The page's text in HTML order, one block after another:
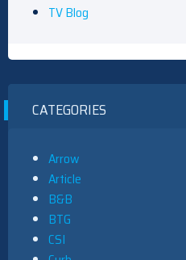
TV Blog
CATEGORIES
Arrow
Article
B&B
BTG
CSI